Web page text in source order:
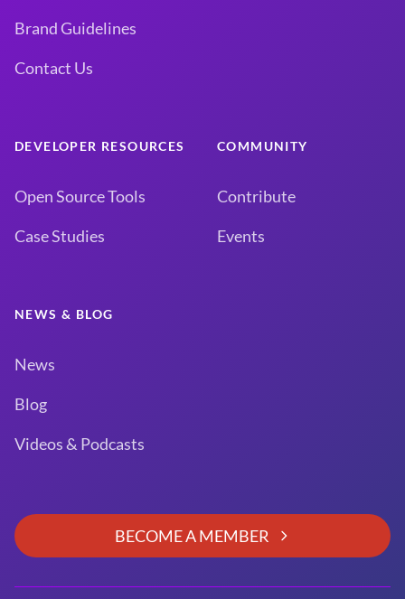
Brand Guidelines
Contact Us
DEVELOPER RESOURCES
Open Source Tools
Case Studies
COMMUNITY
Contribute
Events
NEWS & BLOG
News
Blog
Videos & Podcasts
BECOME A MEMBER